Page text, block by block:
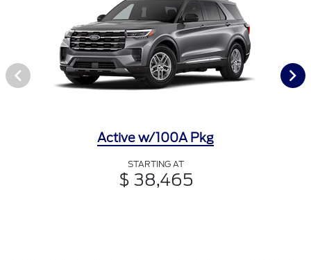
Active w/100A Pkg
STARTING AT
$ 38,465